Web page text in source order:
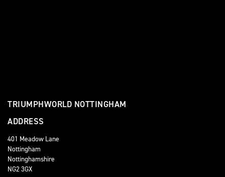
TRIUMPHWORLD NOTTINGHAM
ADDRESS
401 Meadow Lane
Nottingham
Nottinghamshire
NG2 3GX